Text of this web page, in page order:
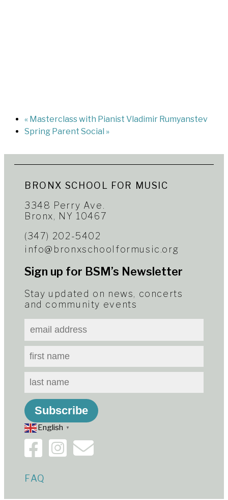
« Masterclass with Pianist Vladimir Rumyanstev
Spring Parent Social »
BRONX SCHOOL FOR MUSIC
3348 Perry Ave.
Bronx, NY 10467
(347) 202-5402
info@bronxschoolformusic.org
Sign up for BSM’s Newsletter
Stay updated on news, concerts
and community events
English ▼
FAQ